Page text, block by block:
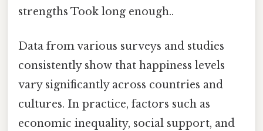
strengths Took long enough..
Data from various surveys and studies
consistently show that happiness levels
vary significantly across countries and
cultures. In practice, factors such as
economic inequality, social support, and